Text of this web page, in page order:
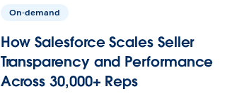
On-demand
How Salesforce Scales Seller
Transparency and Performance
Across 30,000+ Reps